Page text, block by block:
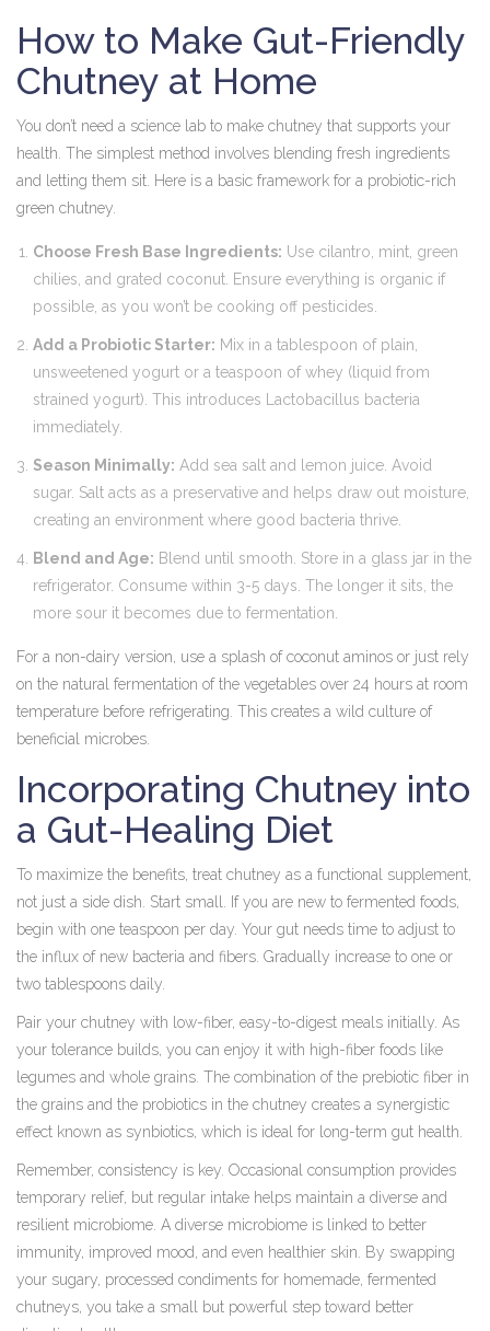
How to Make Gut-Friendly
Chutney at Home
You don’t need a science lab to make chutney that supports your
health. The simplest method involves blending fresh ingredients
and letting them sit. Here is a basic framework for a probiotic-rich
green chutney.
Choose Fresh Base Ingredients: Use cilantro, mint, green
chilies, and grated coconut. Ensure everything is organic if
possible, as you won’t be cooking off pesticides.
Add a Probiotic Starter: Mix in a tablespoon of plain,
unsweetened yogurt or a teaspoon of whey (liquid from
strained yogurt). This introduces Lactobacillus bacteria
immediately.
Season Minimally: Add sea salt and lemon juice. Avoid
sugar. Salt acts as a preservative and helps draw out moisture,
creating an environment where good bacteria thrive.
Blend and Age: Blend until smooth. Store in a glass jar in the
refrigerator. Consume within 3-5 days. The longer it sits, the
more sour it becomes due to fermentation.
For a non-dairy version, use a splash of coconut aminos or just rely
on the natural fermentation of the vegetables over 24 hours at room
temperature before refrigerating. This creates a wild culture of
beneficial microbes.
Incorporating Chutney into
a Gut-Healing Diet
To maximize the benefits, treat chutney as a functional supplement,
not just a side dish. Start small. If you are new to fermented foods,
begin with one teaspoon per day. Your gut needs time to adjust to
the influx of new bacteria and fibers. Gradually increase to one or
two tablespoons daily.
Pair your chutney with low-fiber, easy-to-digest meals initially. As
your tolerance builds, you can enjoy it with high-fiber foods like
legumes and whole grains. The combination of the prebiotic fiber in
the grains and the probiotics in the chutney creates a synergistic
effect known as synbiotics, which is ideal for long-term gut health.
Remember, consistency is key. Occasional consumption provides
temporary relief, but regular intake helps maintain a diverse and
resilient microbiome. A diverse microbiome is linked to better
immunity, improved mood, and even healthier skin. By swapping
your sugary, processed condiments for homemade, fermented
chutneys, you take a small but powerful step toward better